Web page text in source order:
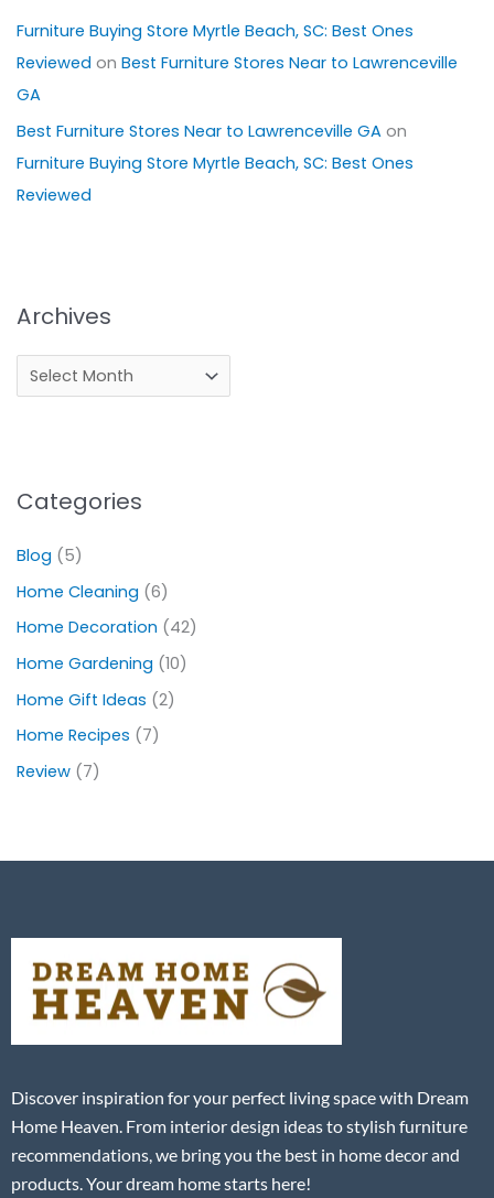
Furniture Buying Store Myrtle Beach, SC: Best Ones
Reviewed on Best Furniture Stores Near to Lawrenceville
GA
Best Furniture Stores Near to Lawrenceville GAon
Furniture Buying Store Myrtle Beach, SC: Best Ones
Reviewed
Archives
Categories
Blog (5)
Home Cleaning (6)
Home Decoration (42)
Home Gardening (10)
Home Gift Ideas (2)
Home Recipes (7)
Review(7)
Discover inspiration for your perfect living space with Dream
Home Heaven. From interior design ideas to stylish furniture
recommendations, we bring you the best in home decor and
products. Your dream home starts here!